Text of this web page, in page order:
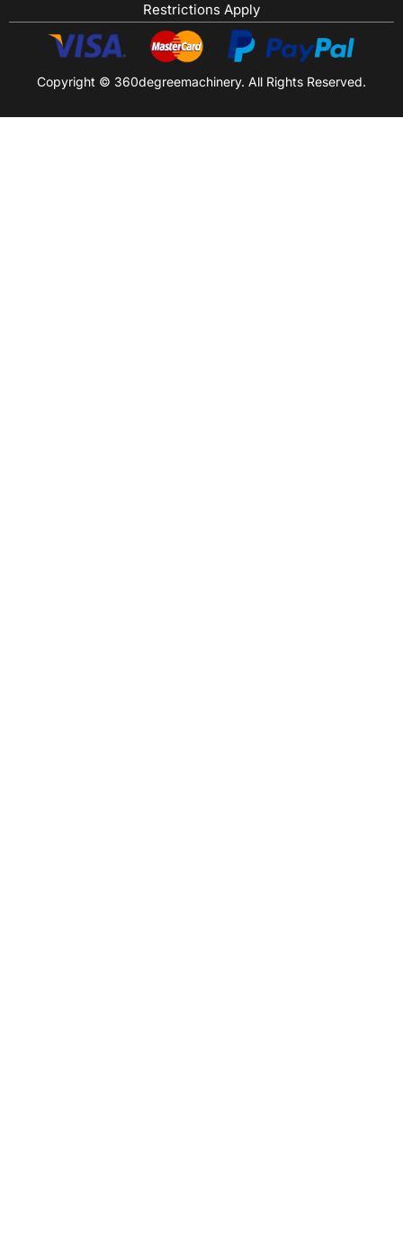
Restrictions Apply
Copyright © 360degreemachinery. All Rights Reserved.